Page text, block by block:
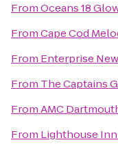
FromOceans 18
FromCape Cod
From Enterprise
From The Captains
FromAMC
From Lighthouse Inn